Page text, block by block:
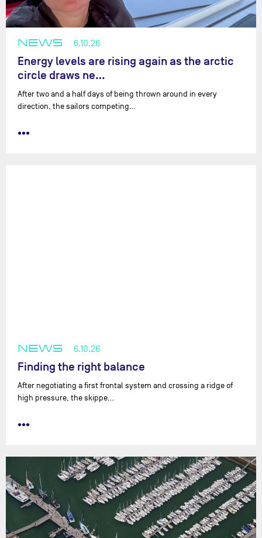
NEWS 6.10.26
Energy levels are rising again as the arctic
circle draws ne…
After two and a half days of being thrown around in every
direction, the sailors competing…
•••
NEWS 6.10.26
Finding the right balance
After negotiating a first frontal system and crossing a ridge of
high pressure, the skippe…
•••